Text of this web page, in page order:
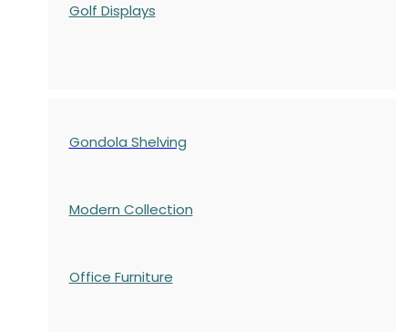
Golf Displays
Gondola Shelving
Modern Collection
Office Furniture